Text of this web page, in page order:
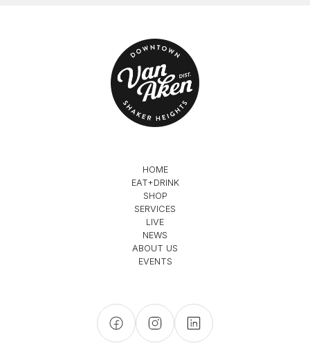
HOME
EAT+DRINK
SHOP
SERVICES
LIVE
NEWS
ABOUT US
EVENTS